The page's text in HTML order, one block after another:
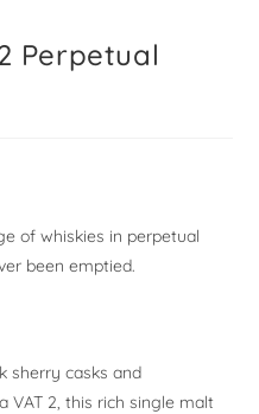
Perpetual
of whiskies in perpetual
been emptied.
sherry casks and
VAT 2, this rich single malt